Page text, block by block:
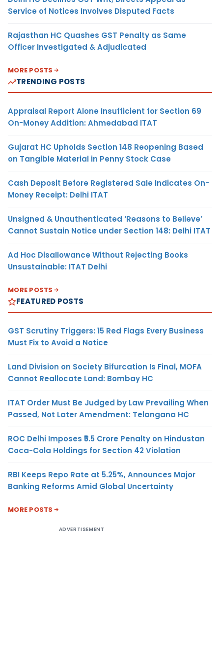
Service of Notices Involves Disputed Facts
Rajasthan HC Quashes GST Penalty as Same
Officer Investigated & Adjudicated
MORE POSTS
TRENDING POSTS
Appraisal Report Alone Insufficient for Section 69
On-Money Addition: Ahmedabad ITAT
Gujarat HC Upholds Section 148 Reopening Based
on Tangible Material in Penny Stock Case
Cash Deposit Before Registered Sale Indicates On-
Money Receipt: Delhi ITAT
Unsigned & Unauthenticated ‘Reasons to Believe’
Cannot Sustain Notice under Section 148: Delhi ITAT
Ad Hoc Disallowance Without Rejecting Books
Unsustainable: ITAT Delhi
MORE POSTS
FEATURED POSTS
GST Scrutiny Triggers: 15 Red Flags Every Business
Must Fix to Avoid a Notice
Land Division on Society Bifurcation Is Final, MOFA
Cannot Reallocate Land: Bombay HC
ITAT Order Must Be Judged by Law Prevailing When
Passed, Not Later Amendment: Telangana HC
ROC Delhi Imposes ₹5.5 Crore Penalty on Hindustan
Coca-Cola Holdings for Section 42 Violation
RBI Keeps Repo Rate at 5.25%, Announces Major
Banking Reforms Amid Global Uncertainty
MORE POSTS
ADVERTISEMENT